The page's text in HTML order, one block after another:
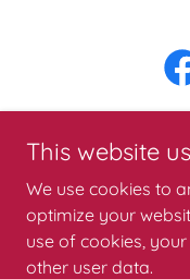
This website
We use cookies to
optimize your
use of cookies,
other user data.